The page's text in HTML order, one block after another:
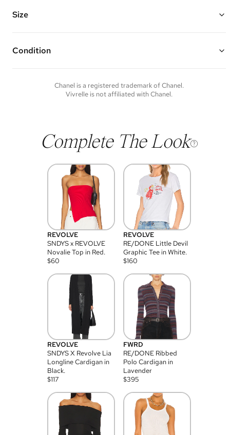
Chain Length: 16" or 23"
Size
Condition
note vintage items may show additional signs of wear. If you wish to
discuss condition of a certain item further, please contact us at
Chanel is a registered trademark ofChanel.
Vivrelle is not affiliated withChanel.
Complete The Look
REVOLVE
SNDYS x REVOLVE
Novalie Top in Red.
$60
REVOLVE
RE/DONE Little Devil
Graphic Tee in White.
$160
REVOLVE
SNDYS X Revolve Lia
Longline Cardigan in
Black.
$117
FWRD
RE/DONE Ribbed
Polo Cardigan in
Lavender
$395